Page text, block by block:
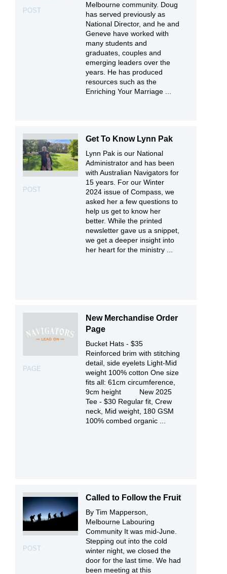
POST
Melbourne community. Doug
has served previously as
National Director, and he and
Geneve have worked with
many students and
graduates, couples and
emerging leaders over the
years. He has produced
resources such as the
Enriching Your Marriage ...
POST
Get To Know Lynn Pak
Lynn Pak is our National
Administrator and has been
with Australian Navigators for
15 years. For our Winter
2024 issue of Compass, we
asked her a few questions to
help us get to know her
better. While the printed
newsletter gave us a snippet,
we get a deeper insight into
her heart for the ministry ...
PAGE
New Merchandise Order
Page
Bucket Hats - $35
Reinforced brim with stitching
detail, side eyelets Light-Mid
weight 100% cotton One size
fits all: 61cm circumference,
9cm height New 2025
Tee - $30 Regular fit, Crew
neck, Mid weight, 180 GSM
100% combed organic ...
POST
Called to Follow the Fruit
By Tim Mapperson,
Melbourne Labouring
Community It was mid-June.
Stepping out into the cold
winter night, we closed the
door for the last time. We had
been meeting at this